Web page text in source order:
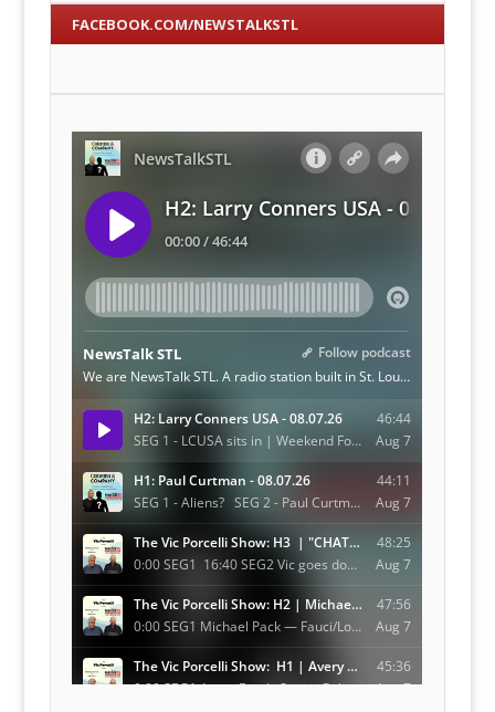
FACEBOOK.COM/NEWSTALKSTL